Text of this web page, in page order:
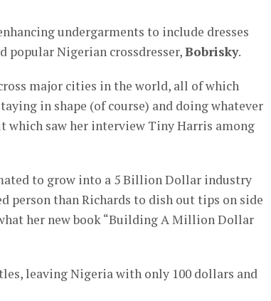
undergarments to include dresses
popular Nigerian crossdresser,Bobrisky.
major cities in the world, all of which
in shape (of course) and doing whatever
which saw her interview Tiny Harris among
to grow into a 5 Billion Dollar industry
person than Richards to dish out tips on side
her new book “Building A Million Dollar
leaving Nigeria with only 100 dollars and